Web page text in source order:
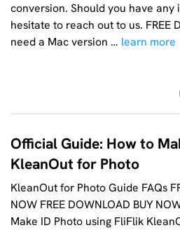
conversion. Should you have any
hesitate to reach out to us. FREE
need a Mac version … learn more
Official Guide: How to
KleanOut for Photo
KleanOut for Photo Guide FAQs
NOW FREE DOWNLOAD BUY
Make ID Photo using FliFlik